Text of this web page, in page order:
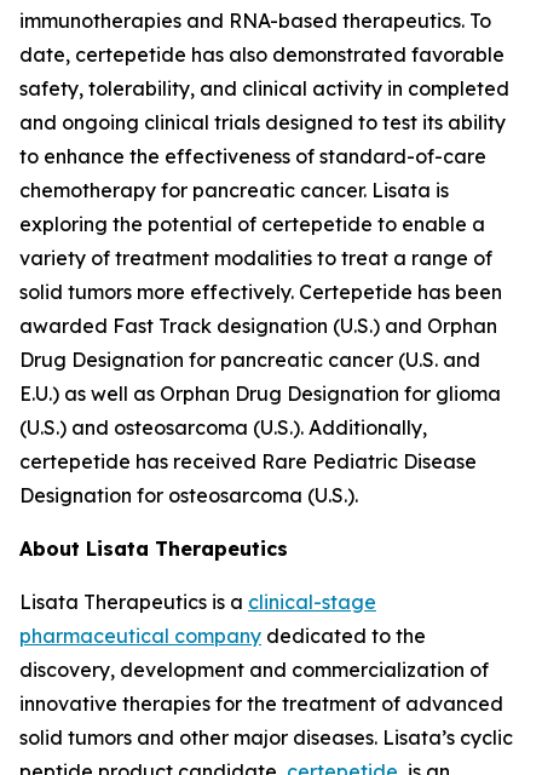
immunotherapies and RNA-based therapeutics. To
date, certepetide has also demonstrated favorable
safety, tolerability, and clinical activity in completed
and ongoing clinical trials designed to test its ability
to enhance the effectiveness of standard-of-care
chemotherapy for pancreatic cancer. Lisata is
exploring the potential of certepetide to enable a
variety of treatment modalities to treat a range of
solid tumors more effectively. Certepetide has been
awarded Fast Track designation (U.S.) and Orphan
Drug Designation for pancreatic cancer (U.S. and
E.U.) as well as Orphan Drug Designation for glioma
(U.S.) and osteosarcoma (U.S.). Additionally,
certepetide has received Rare Pediatric Disease
Designation for osteosarcoma (U.S.).
About Lisata Therapeutics
Lisata Therapeutics is a clinical-stage
pharmaceutical company dedicated to the
discovery, development and commercialization of
innovative therapies for the treatment of advanced
solid tumors and other major diseases. Lisata’s cyclic